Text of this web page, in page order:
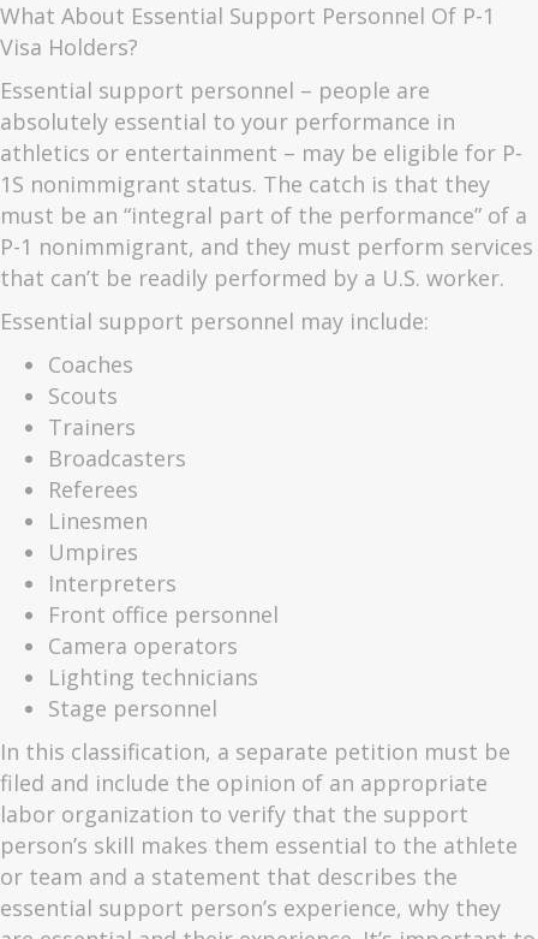
What About Essential Support Personnel Of P-1
Visa Holders?
Essential support personnel – people are
absolutely essential to your performance in
athletics or entertainment – may be eligible for P-
1S nonimmigrant status. The catch is that they
must be an “integral part of the performance” of a
P-1 nonimmigrant, and they must perform services
that can’t be readily performed by a U.S. worker.
Essential support personnel may include:
Coaches
Scouts
Trainers
Broadcasters
Referees
Linesmen
Umpires
Interpreters
Front office personnel
Camera operators
Lighting technicians
Stage personnel
In this classification, a separate petition must be
filed and include the opinion of an appropriate
labor organization to verify that the support
person’s skill makes them essential to the athlete
or team and a statement that describes the
essential support person’s experience, why they